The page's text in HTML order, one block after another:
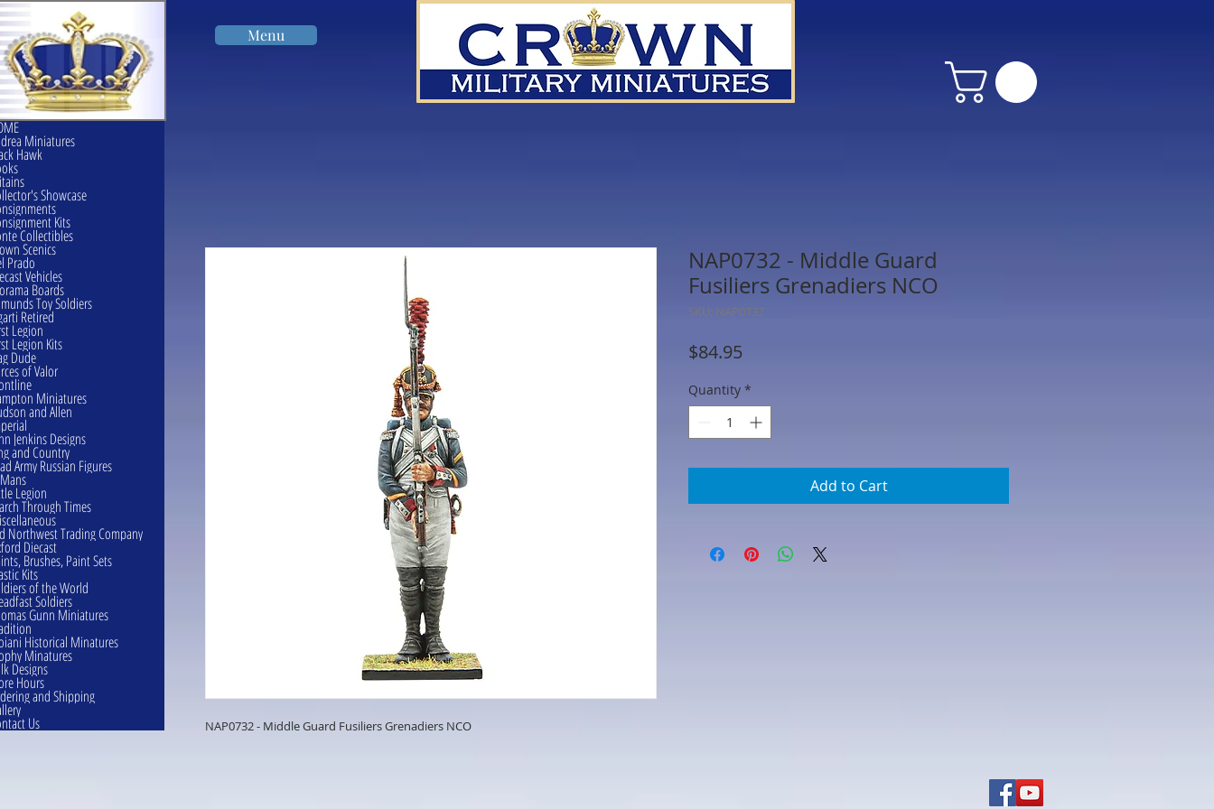
Menu
NAP0732 - Middle Guard Fusiliers Grenadiers NCO
NAP0732 - Middle Guard
Fusiliers Grenadiers NCO
SKU: NAP0732
$84.95Price
Quantity *
Add to Cart
Miniatures
Hawk
Showcase
Kits
Collectibles
Scenics
Prado
Vehicles
Boards
Toy Soldiers
Retired
Legion
Legion Kits
Dude
of Valor
Miniatures
and Allen
Jenkins Designs
and Country
Army Russian Figures
Legion
Through Times
Northwest Trading Company
Diecast
Brushes, Paint Sets
Kits
of the World
Soldiers
Gunn Miniatures
Historical Minatures
Minatures
Designs
Hours
and Shipping
Us